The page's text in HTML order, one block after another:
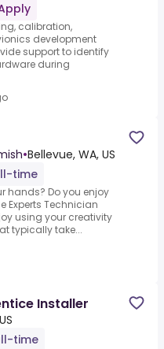
calibration,
development
support to identify
during
•Bellevue, WA, US
time
hands? Do you enjoy
Experts Technician
using your creativity
typically take...
Installer
time